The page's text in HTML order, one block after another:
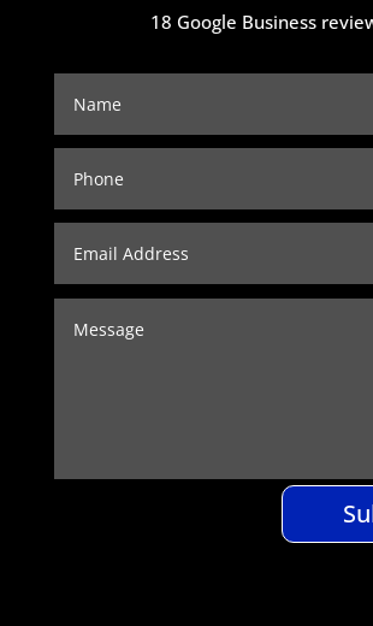
18 Google Business